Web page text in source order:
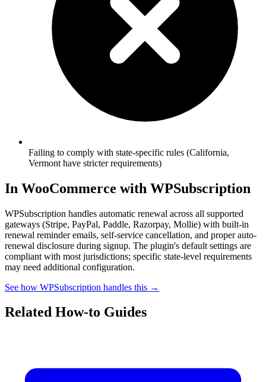
Failing to comply with state-specific rules (California,
Vermont have stricter requirements)
In WooCommerce with WPSubscription
WPSubscription handles automatic renewal across all supported
gateways (Stripe, PayPal, Paddle, Razorpay, Mollie) with built-in
renewal reminder emails, self-service cancellation, and proper auto-
renewal disclosure during signup. The plugin's default settings are
compliant with most jurisdictions; specific state-level requirements
may need additional configuration.
See how WPSubscription handles this →
Related How-to Guides